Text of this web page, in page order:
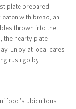
plate prepared
with bread, an
thrown into the
the hearty plate
Enjoy at local cafes
rush go by.
food’s ubiquitous